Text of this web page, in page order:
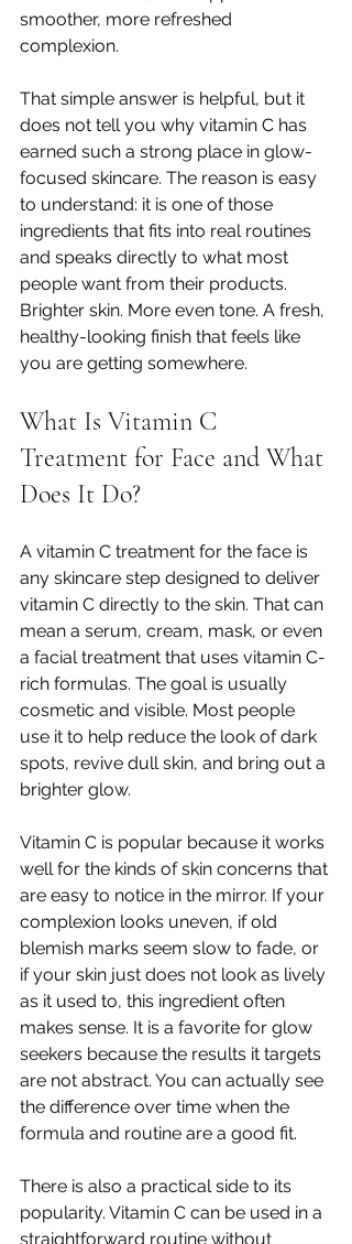
smoother, more refreshed
complexion.
That simple answer is helpful, but it
does not tell you why vitamin C has
earned such a strong place in glow-
focused skincare. The reason is easy
to understand: it is one of those
ingredients that fits into real routines
and speaks directly to what most
people want from their products.
Brighter skin. More even tone. A fresh,
healthy-looking finish that feels like
you are getting somewhere.
What Is Vitamin C
Treatment for Face and What
Does It Do?
A vitamin C treatment for the face is
any skincare step designed to deliver
vitamin C directly to the skin. That can
mean a serum, cream, mask, or even
a facial treatment that uses vitamin C-
rich formulas. The goal is usually
cosmetic and visible. Most people
use it to help reduce the look of dark
spots, revive dull skin, and bring out a
brighter glow.
Vitamin C is popular because it works
well for the kinds of skin concerns that
are easy to notice in the mirror. If your
complexion looks uneven, if old
blemish marks seem slow to fade, or
if your skin just does not look as lively
as it used to, this ingredient often
makes sense. It is a favorite for glow
seekers because the results it targets
are not abstract. You can actually see
the difference over time when the
formula and routine are a good fit.
There is also a practical side to its
popularity. Vitamin C can be used in a
straightforward routine without